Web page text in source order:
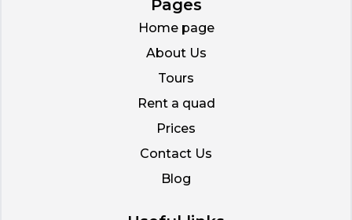
Pages
Home page
About Us
Tours
Rent a quad
Prices
Contact Us
Blog